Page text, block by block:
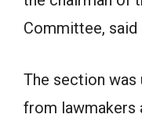
Committee, said
The section was
from lawmakers